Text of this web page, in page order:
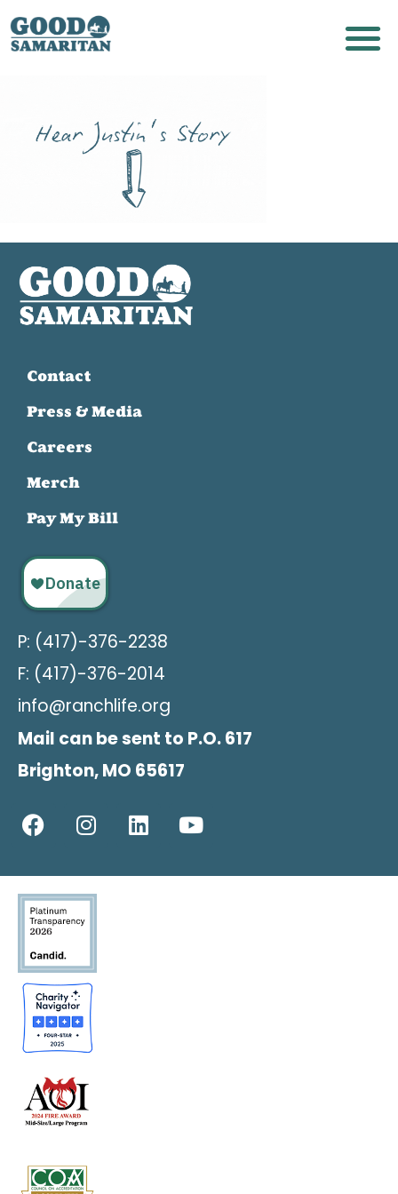
Contact
Press & Media
Careers
Merch
Pay My Bill
P: (417)-376-2238
F: (417)-376-2014
info@ranchlife.org
Mail can be sent to P.O. 617
Brighton, MO 65617